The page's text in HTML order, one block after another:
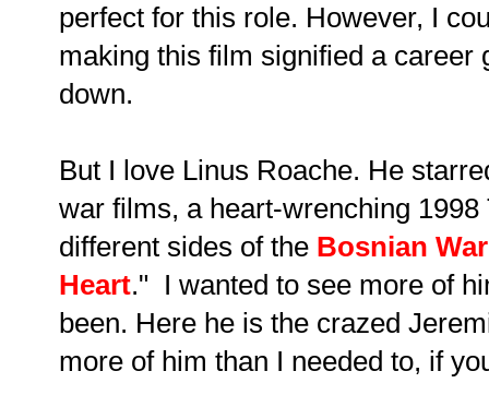
perfect for this role. However, I
making this film signified a career
down.
But I love Linus Roache. He
war films, a heart-wrenching
different sides of the Bosnian War
Heart." I wanted to see more of
been. Here he is the crazed
more of him than I needed to, if